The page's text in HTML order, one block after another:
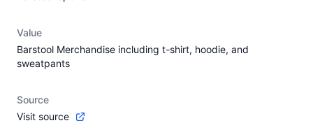
Value
Barstool Merchandise including t-shirt, hoodie, and
sweatpants
Source
Visit source